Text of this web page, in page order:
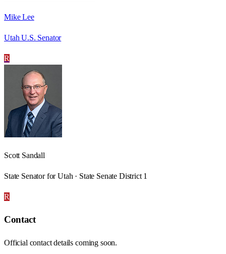
Mike Lee
Utah U.S. Senator
R
Scott Sandall
State Senator for Utah · State Senate District 1
R
Contact
Official contact details coming soon.